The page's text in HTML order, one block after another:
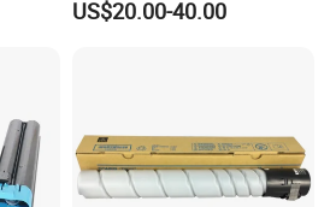
us to guarantee total
Besides, we qualified
Mfp M428
US$20.00-40.00